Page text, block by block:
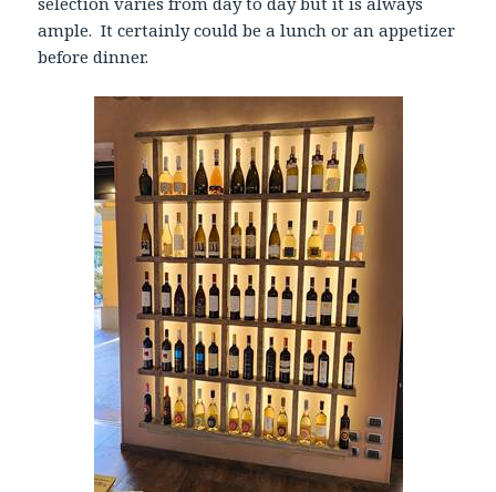
ample. It certainly could be a lunch or an appetizer
before dinner.